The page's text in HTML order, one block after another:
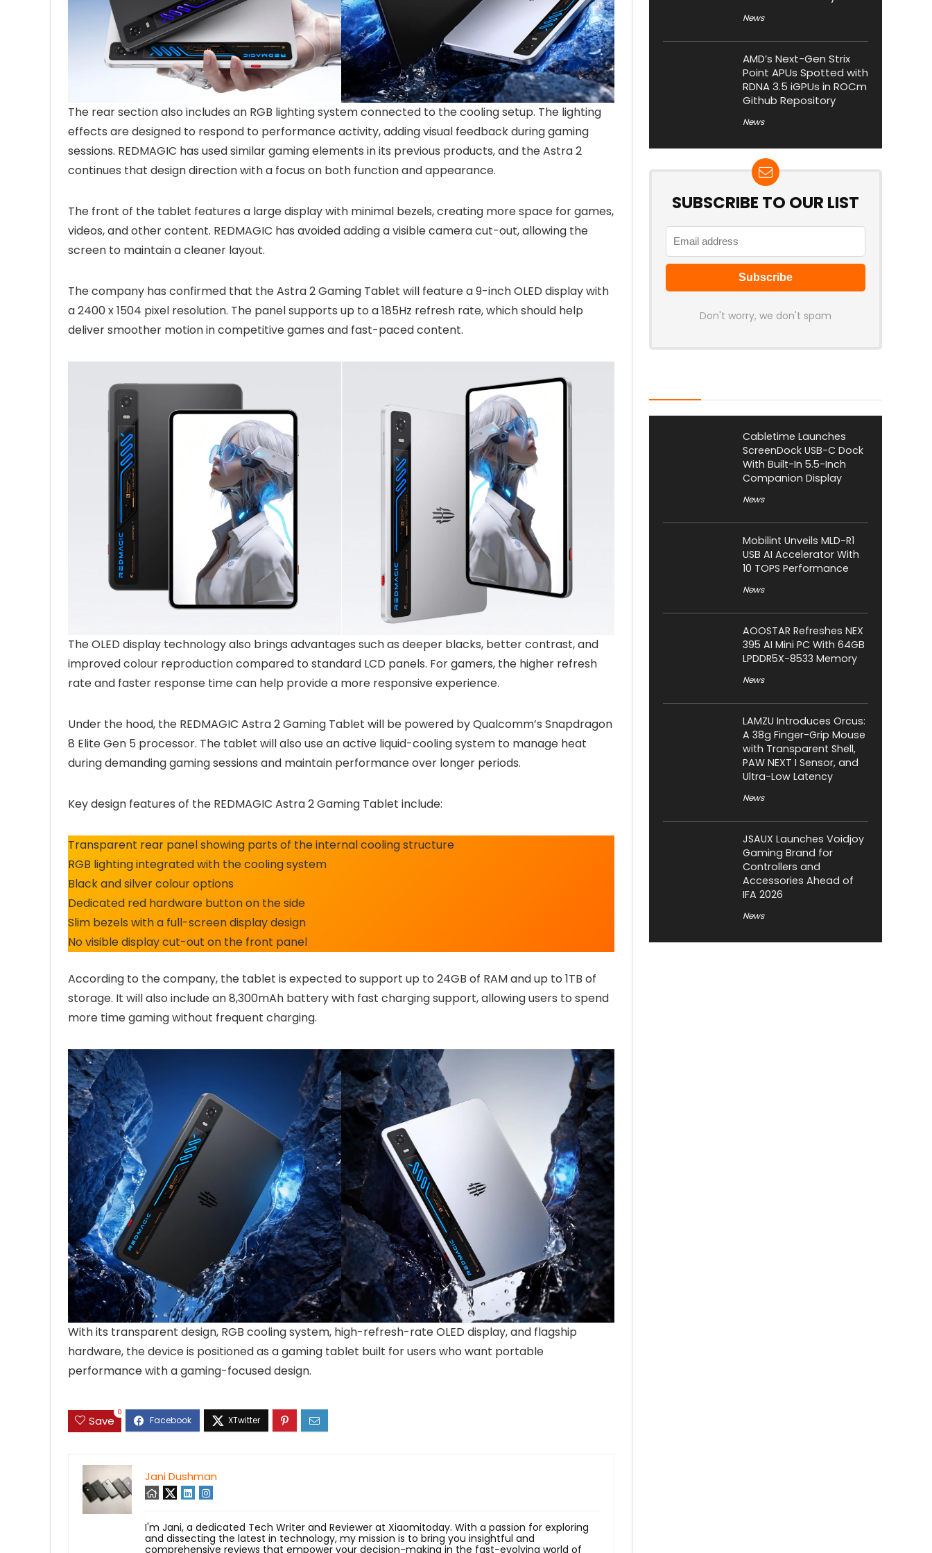
The rear section also includes an RGB lighting system connected to the cooling setup. The lighting
effects are designed to respond to performance activity, adding visual feedback during gaming
sessions. REDMAGIC has used similar gaming elements in its previous products, and the Astra 2
continues that design direction with a focus on both function and appearance.
The front of the tablet features a large display with minimal bezels, creating more space for games,
videos, and other content. REDMAGIC has avoided adding a visible camera cut-out, allowing the
screen to maintain a cleaner layout.
The company has confirmed that the Astra 2 Gaming Tablet will feature a 9-inch OLED display with
a 2400 x 1504 pixel resolution. The panel supports up to a 185Hz refresh rate, which should help
deliver smoother motion in competitive games and fast-paced content.
The OLED display technology also brings advantages such as deeper blacks, better contrast, and
improved colour reproduction compared to standard LCD panels. For gamers, the higher refresh
rate and faster response time can help provide a more responsive experience.
Under the hood, the REDMAGIC Astra 2 Gaming Tablet will be powered by Qualcomm’s Snapdragon
8 Elite Gen 5 processor. The tablet will also use an active liquid-cooling system to manage heat
during demanding gaming sessions and maintain performance over longer periods.
Key design features of the REDMAGIC Astra 2 Gaming Tablet include:
Transparent rear panel showing parts of the internal cooling structure
RGB lighting integrated with the cooling system
Black and silver colour options
Dedicated red hardware button on the side
Slim bezels with a full-screen display design
No visible display cut-out on the front panel
According to the company, the tablet is expected to support up to 24GB of RAM and up to 1TB of
storage. It will also include an 8,300mAh battery with fast charging support, allowing users to spend
more time gaming without frequent charging.
With its transparent design, RGB cooling system, high-refresh-rate OLED display, and flagship
hardware, the device is positioned as a gaming tablet built for users who want portable
performance with a gaming-focused design.
Save
0
Jani Dushman
I'm Jani, a dedicated Tech Writer and Reviewer at Xiaomitoday. With a passion for exploring
and dissecting the latest in technology, my mission is to bring you insightful and
comprehensive reviews that empower your decision-making in the fast-evolving world of
News
AMD’s Next-Gen Strix
Point APUs Spotted with
RDNA 3.5 iGPUs in ROCm
Github Repository
News
SUBSCRIBE TO OUR LIST
Don't worry, we don't spam
Cabletime Launches
ScreenDock USB-C Dock
With Built-In 5.5-Inch
Companion Display
News
Mobilint Unveils MLD-R1
USB AI Accelerator With
10 TOPS Performance
News
AOOSTAR Refreshes NEX
395 AI Mini PC With 64GB
LPDDR5X-8533 Memory
News
LAMZU Introduces Orcus:
A 38g Finger-Grip Mouse
with Transparent Shell,
PAW NEXT I Sensor, and
Ultra-Low Latency
News
JSAUX Launches Voidjoy
Gaming Brand for
Controllers and
Accessories Ahead of
IFA 2026
News